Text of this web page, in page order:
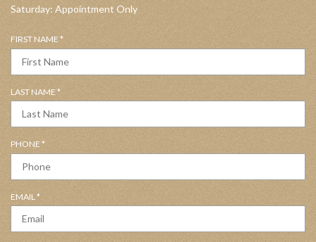
Saturday: Appointment Only
FIRST NAME*R
E
Q
U
E
LAST NAME*R
E
Q
U
R
PHONE*R
E
Q
U
EMAIL *R
E
Q
U